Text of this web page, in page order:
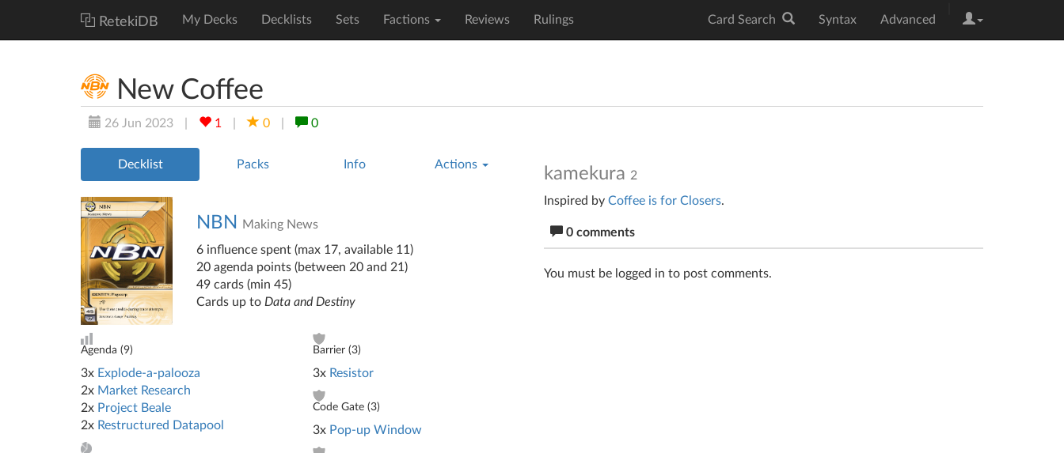
RetekiDB My Decks Decklists Sets Factions Reviews Rulings Card Search Syntax Advanced
New Coffee
26 Jun 2023 1 0 0
Decklist Packs Info Actions
NBN
Making News
6 influence spent (max 17, available 11)
20 agenda points (between 20 and 21)
49 cards (min 45)
Cards up to Data and Destiny
Agenda (9)
3x Explode-a-palooza
2x Market Research
2x Project Beale
2x Restructured Datapool
Barrier (3)
3x Resistor
Code Gate (3)
3x Pop-up Window
kamekura 2
Inspired by Coffee is for Closers.
0 comments
You must be logged in to post comments.